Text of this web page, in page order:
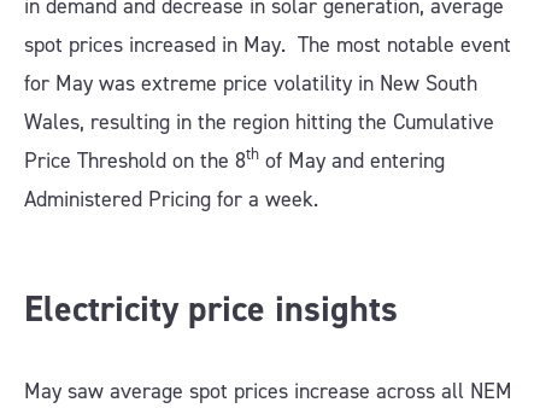
in demand and decrease in solar generation, average
spot prices increased in May. The most notable event
for May was extreme price volatility in New South
Wales, resulting in the region hitting the Cumulative
Price Threshold on the 8th of May and entering
Administered Pricing for a week.
Electricity price insights
May saw average spot prices increase across all NEM